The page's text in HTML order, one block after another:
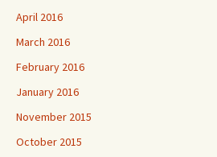
April 2016
March 2016
February 2016
January 2016
November 2015
October 2015